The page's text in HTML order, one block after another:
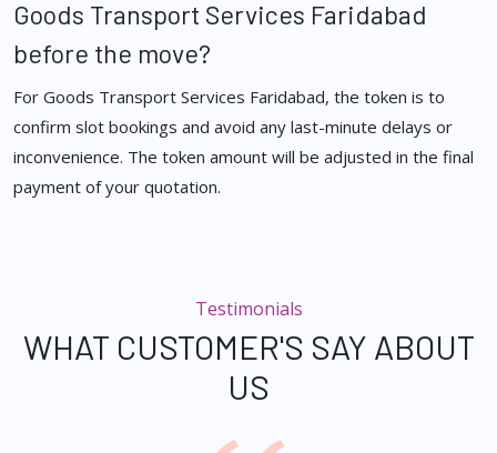
Goods Transport Services Faridabad
before the move?
For Goods Transport Services Faridabad, the token is to
confirm slot bookings and avoid any last-minute delays or
inconvenience. The token amount will be adjusted in the final
payment of your quotation.
Testimonials
WHAT CUSTOMER'S SAY ABOUT
US